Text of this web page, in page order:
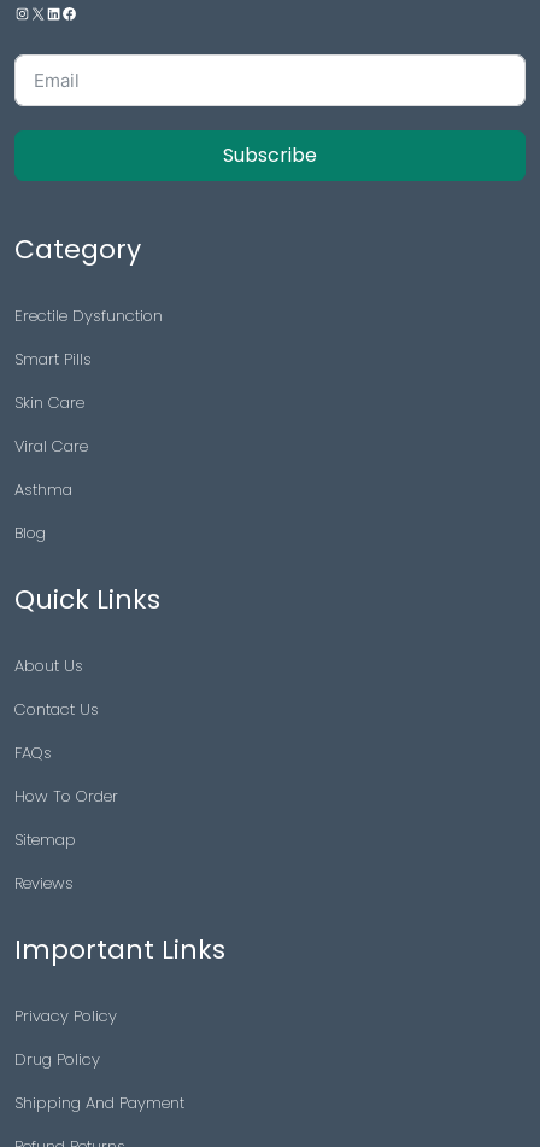
Subscribe
Category
Erectile Dysfunction
Smart Pills
Skin Care
Viral Care
Asthma
Blog
Quick Links
About Us
Contact Us
FAQs
How To Order
Sitemap
Reviews
Important Links
Privacy Policy
Drug Policy
Shipping And Payment